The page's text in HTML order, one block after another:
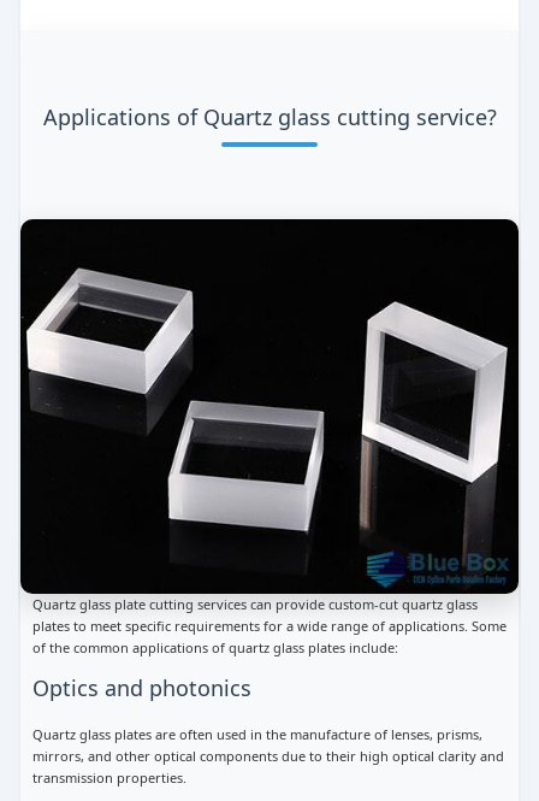
Applications of Quartz glass cutting service?
Quartz glass plate cutting services can provide custom-cut quartz glass
plates to meet specific requirements for a wide range of applications. Some
of the common applications of quartz glass plates include:
Optics and photonics
Quartz glass plates are often used in the manufacture of lenses, prisms,
mirrors, and other optical components due to their high optical clarity and
transmission properties.